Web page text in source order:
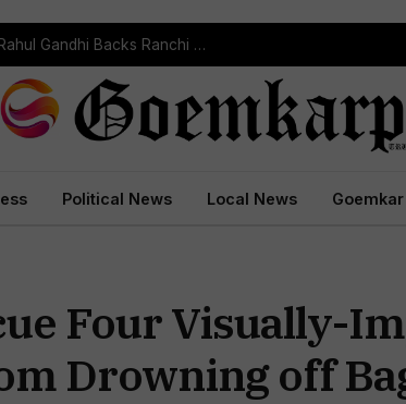
“Every Government Must Listen to Students”: Rahul Gandhi Backs Ranchi Protest
Political News Local News
Four Visually-
Drowning off